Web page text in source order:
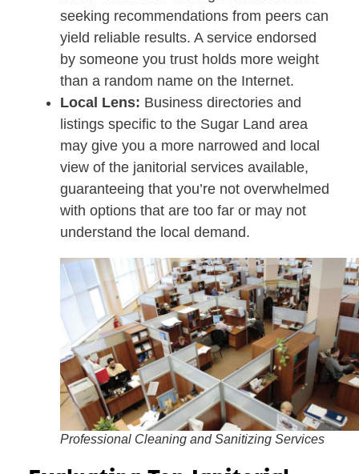
seeking recommendations from peers can
yield reliable results. A service endorsed
by someone you trust holds more weight
than a random name on the Internet.
Local Lens: Business directories and
listings specific to the Sugar Land area
may give you a more narrowed and local
view of the janitorial services available,
guaranteeing that you’re not overwhelmed
with options that are too far or may not
understand the local demand.
Professional Cleaning and Sanitizing Services